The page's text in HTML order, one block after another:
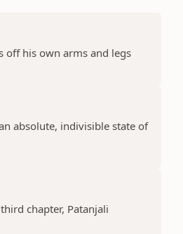
off his own arms and legs
absolute, indivisible state of
chapter, Patanjali